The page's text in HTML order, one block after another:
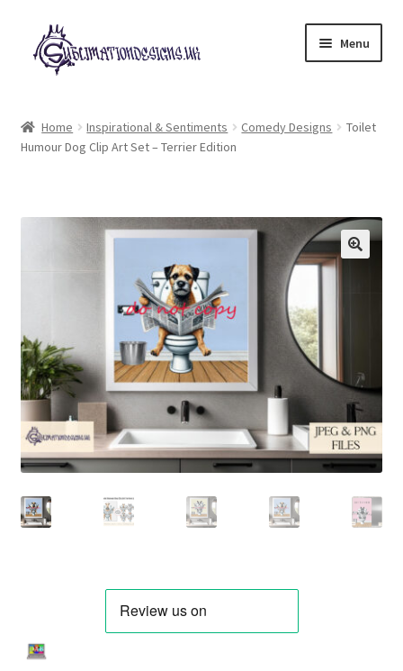
Skip
to
navigation
Skip
to
content
Menu
child
£2 Collection
Home Inspirational & Sentiments Comedy Designs
Toilet
Humour Dog Clip Art Set – Terrier Edition